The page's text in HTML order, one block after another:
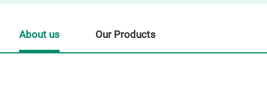
About us Our Products